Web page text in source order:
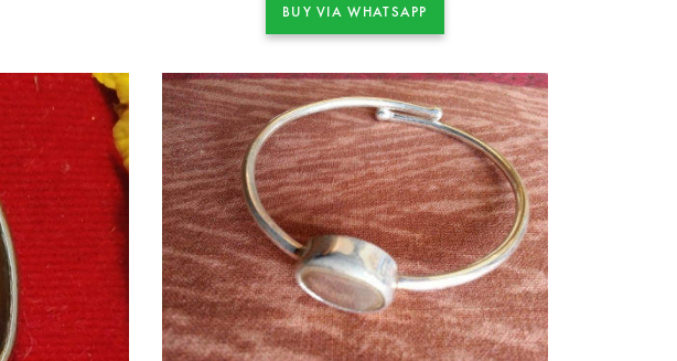
BUY VIA WHATSAPP